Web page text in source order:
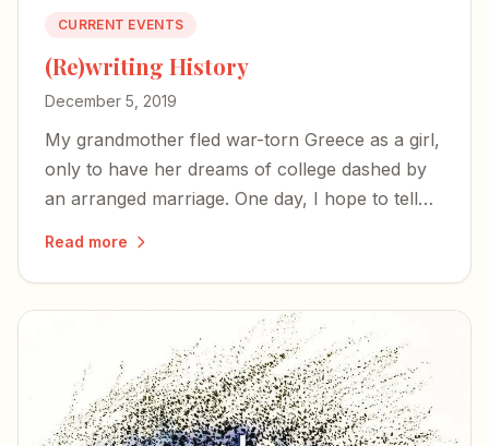
CURRENT EVENTS
(Re)writing History
December 5, 2019
My grandmother fled war-torn Greece as a girl,
only to have her dreams of college dashed by
an arranged marriage. One day, I hope to tell
Read more